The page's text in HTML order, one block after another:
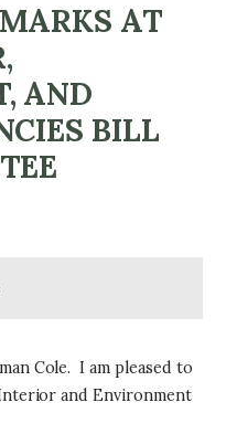
AT
AND
BILL
Cole. I am pleased to
and Environment